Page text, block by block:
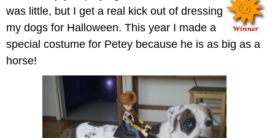
was little, but I get a real kick out of dressing
my dogs for Halloween. This year I made a
special costume for Petey because he is as big as a
horse!